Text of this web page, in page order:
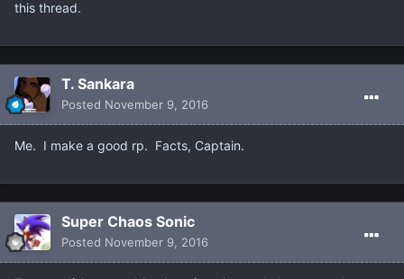
this thread.
T. Sankara
Posted November 9, 2016
Me. I make a good rp. Facts, Captain.
Super Chaos Sonic
Posted November 9, 2016